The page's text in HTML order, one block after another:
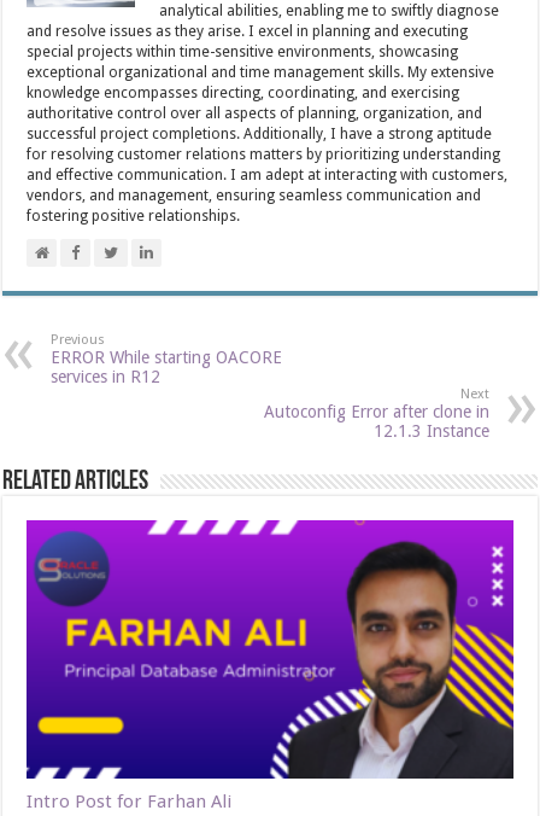
analytical abilities, enabling me to swiftly diagnose
and resolve issues as they arise. I excel in planning and executing
special projects within time-sensitive environments, showcasing
exceptional organizational and time management skills. My extensive
knowledge encompasses directing, coordinating, and exercising
authoritative control over all aspects of planning, organization, and
successful project completions. Additionally, I have a strong aptitude
for resolving customer relations matters by prioritizing understanding
and effective communication. I am adept at interacting with customers,
vendors, and management, ensuring seamless communication and
fostering positive relationships.
Previous
ERROR While starting OACORE
services in R12
Next
Autoconfig Error after clone in
12.1.3 Instance
Related Articles
Intro Post for Farhan Ali